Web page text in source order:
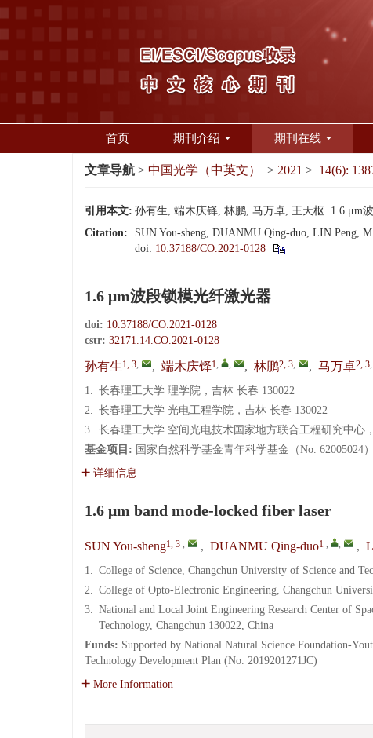
首页 期刊介绍 期刊在线
文章导航 > 中国光学（中英文） > 2021 > 14(6):
引用本文: 孙有生, 端木庆铎, 林鹏, 马万卓, 王天枢. 1.6 μm
Citation:
SUN You-sheng, DUANMU Qing-duo, LIN Peng,
doi: 10.37188/CO.2021-0128
1.6 μm波段锁模光纤激光器
doi: 10.37188/CO.2021-0128
cstr: 32171.14.CO.2021-0128
孙有生1, 3, , 端木庆铎1, , , 林鹏2, 3, , 马万卓2, 3,
1. 长春理工大学 理学院，吉林 长春 130022
2. 长春理工大学 光电工程学院，吉林 长春 130022
3. 长春理工大学 空间光电技术国家地方联合工程研究中心
基金项目: 国家自然科学基金青年科学基金（No. 62005024
详细信息
1.6 μm band mode-locked fiber laser
SUN You-sheng1, 3 , , DUANMU Qing-duo1 , , ,
1. College of Science, Changchun University of Science and
2. College of Opto-Electronic Engineering, Changchun
3. National and Local Joint Engineering Research Center of
Technology, Changchun 130022, China
Funds: Supported by National Natural Science Foundation-
Technology Development Plan (No. 2019201271JC)
More Information